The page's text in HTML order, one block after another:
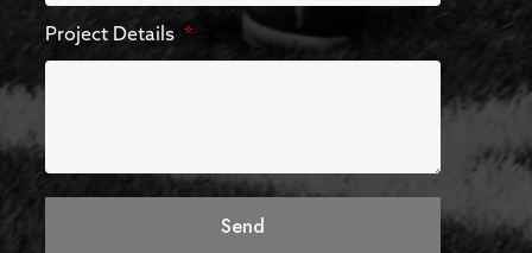
Project Details
Send